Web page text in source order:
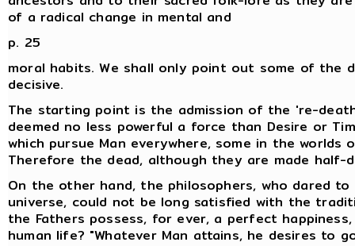
of a radical change in mental and
p. 25
moral habits. We shall only point out some of the
decisive.
The starting point is the admission of the 're-
deemed no less powerful a force than Desire or
which pursue Man everywhere, some in the
Therefore the dead, although they are made half-
On the other hand, the philosophers, who dared
universe, could not be long satisfied with the
the Fathers possess, for ever, a perfect
human life? "Whatever Man attains, he desires to